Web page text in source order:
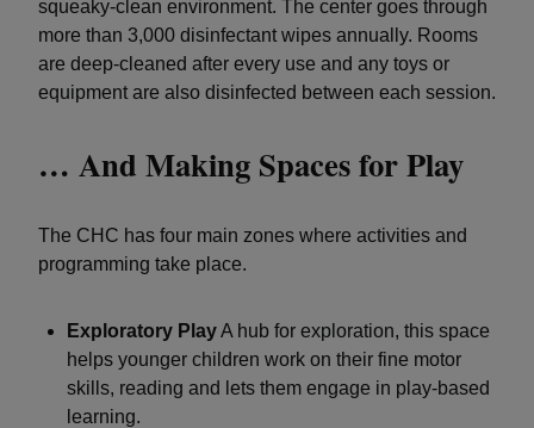
squeaky-clean environment. The center goes through
more than 3,000 disinfectant wipes annually. Rooms
are deep-cleaned after every use and any toys or
equipment are also disinfected between each session.
… And Making Spaces for Play
The CHC has four main zones where activities and
programming take place.
Exploratory PlayA hub for exploration, this space
helps younger children work on their fine motor
skills, reading and lets them engage in play-based
learning.